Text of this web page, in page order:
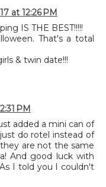
at 12:26 PM
IS THE BEST!!!!!
That's a total
& twin date!!!
PM
added a mini can of
do rotel instead of
are not the same
And good luck with
I told you I couldn't